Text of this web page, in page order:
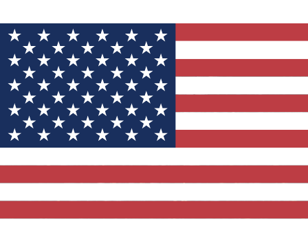
YOU MIGHT ALSO LIKE